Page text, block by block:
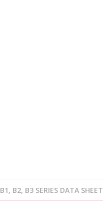
B1, B2, B3 SERIES DATA SHEET